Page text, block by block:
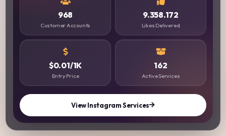
968
Customer Accounts
9.358.172
Likes Delivered
$0.01/1K
Entry Price
162
Active Services
View Instagram Services